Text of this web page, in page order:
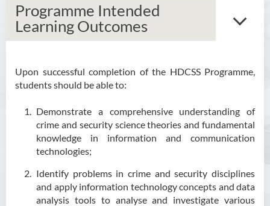
Programme Intended
Learning Outcomes
Upon successful completion of the HDCSS Programme,
students should be able to:
Demonstrate a comprehensive understanding of
crime and security science theories and fundamental
knowledge in information and communication
technologies;
Identify problems in crime and security disciplines
and apply information technology concepts and data
analysis tools to analyse and investigate various
Associate Degree in Business
Intelligence and Information
and Communication
Technology (Full-time/Part-
Higher Diploma in Crime and
Security Science